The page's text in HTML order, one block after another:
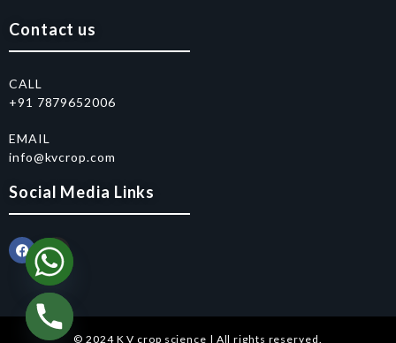
Contact us
CALL
+91 7879652006
EMAIL
info@kvcrop.com
Social Media Links
© 2024 K V crop science | All rights reserved.